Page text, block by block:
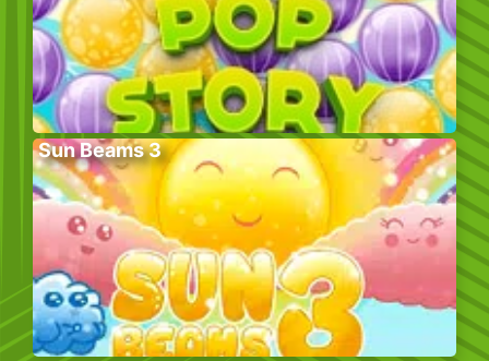
Sun Beams 3